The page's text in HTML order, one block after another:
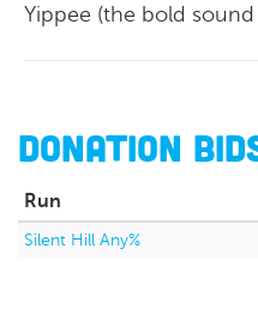
Yippee (the bold
Donation
Run
Silent Hill Any%